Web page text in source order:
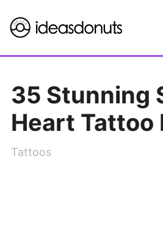
to
35 Stunning
Heart Tattoo
Tattoos